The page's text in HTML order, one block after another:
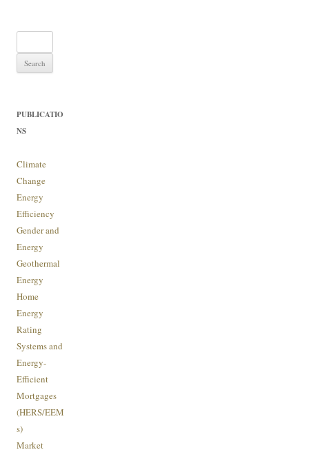
for:
PUBLICATIO
NS
Climate
Change
Energy
Efficiency
Gender and
Energy
Geothermal
Energy
Home
Energy
Rating
Systems and
Energy-
Efficient
Mortgages
(HERS/EEM
s)
Market